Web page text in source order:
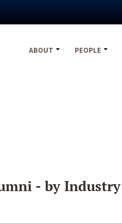
ABOUT
PEOPLE
- by Industry